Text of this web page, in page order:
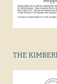
THE